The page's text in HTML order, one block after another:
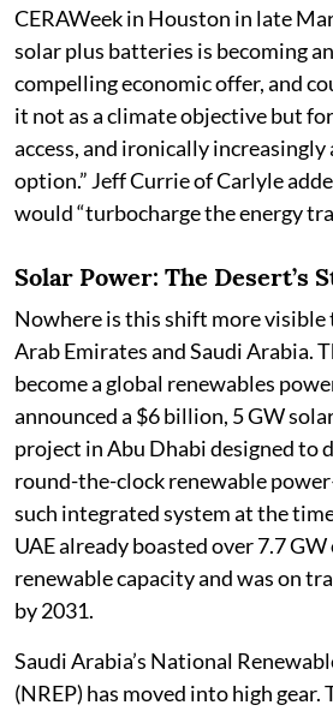
CERAWeek in Houston in late
solar plus batteries is becoming
compelling economic offer, and
it not as a climate objective but
access, and ironically increasingly
option.” Jeff Currie of Carlyle
would “turbocharge the energy
Solar Power: The Desert’s
Nowhere is this shift more visible
Arab Emirates and Saudi Arabia.
become a global renewables
announced a $6 billion, 5 GW
project in Abu Dhabi designed to
round-the-clock renewable
such integrated system at the
UAE already boasted over 7.7
renewable capacity and was on
by 2031.
Saudi Arabia’s National
(NREP) has moved into high